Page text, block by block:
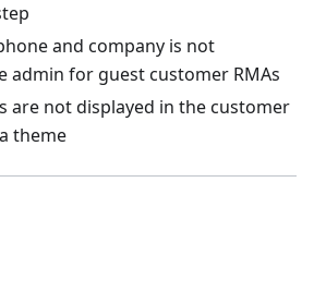
and company is not
admin for guest customer RMAs
are not displayed in the customer
theme